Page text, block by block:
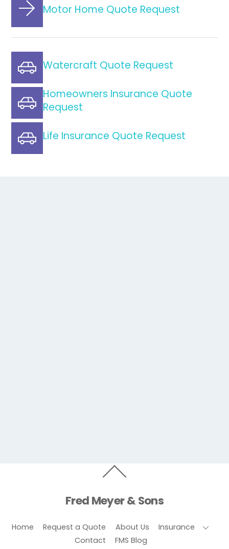
Motor Home Quote Request
Watercraft Quote Request
Homeowners Insurance Quote
Request
Life Insurance Quote Request
To
Fred Meyer & Sons
Home Request a Quote About Us
Insurance
Contact
FMS Blog